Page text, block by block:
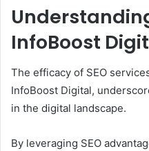
InfoBoost
The efficacy of SEO
InfoBoost Digital,
in the digital landscape.
By leveraging SEO